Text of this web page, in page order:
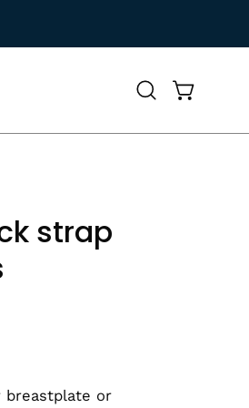
OpenOpen cart
strap
breastplate or